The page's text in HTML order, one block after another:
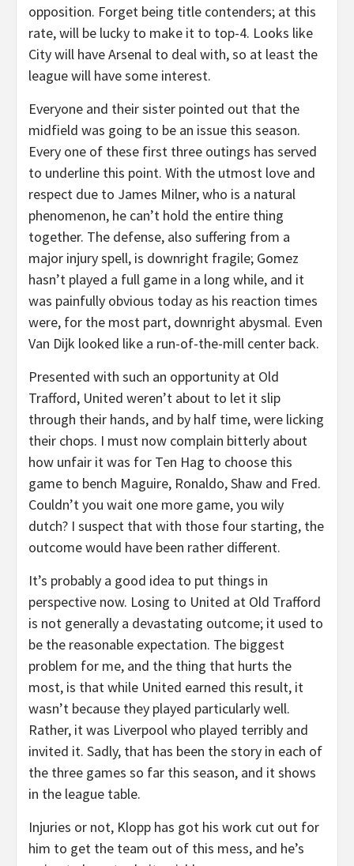
opposition. Forget being title contenders; at this
rate, will be lucky to make it to top-4. Looks like
City will have Arsenal to deal with, so at least the
league will have some interest.
Everyone and their sister pointed out that the
midfield was going to be an issue this season.
Every one of these first three outings has served
to underline this point. With the utmost love and
respect due to James Milner, who is a natural
phenomenon, he can’t hold the entire thing
together. The defense, also suffering from a
major injury spell, is downright fragile; Gomez
hasn’t played a full game in a long while, and it
was painfully obvious today as his reaction times
were, for the most part, downright abysmal. Even
Van Dijk looked like a run-of-the-mill center back.
Presented with such an opportunity at Old
Trafford, United weren’t about to let it slip
through their hands, and by half time, were licking
their chops. I must now complain bitterly about
how unfair it was for Ten Hag to choose this
game to bench Maguire, Ronaldo, Shaw and Fred.
Couldn’t you wait one more game, you wily
dutch? I suspect that with those four starting, the
outcome would have been rather different.
It’s probably a good idea to put things in
perspective now. Losing to United at Old Trafford
is not generally a devastating outcome; it used to
be the reasonable expectation. The biggest
problem for me, and the thing that hurts the
most, is that while United earned this result, it
wasn’t because they played particularly well.
Rather, it was Liverpool who played terribly and
invited it. Sadly, that has been the story in each of
the three games so far this season, and it shows
in the league table.
Injuries or not, Klopp has got his work cut out for
him to get the team out of this mess, and he’s